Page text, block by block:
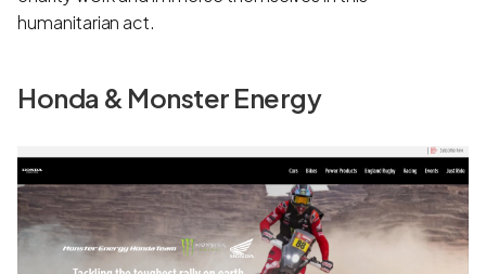
humanitarian act.
Honda & Monster Energy